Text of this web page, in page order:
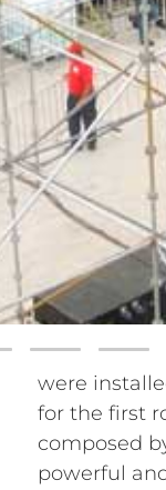
were
for the first
composed
powerful